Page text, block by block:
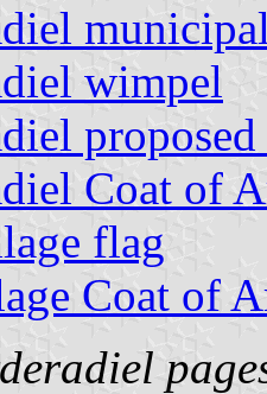
wimpel
Coat of
flag
Coat of